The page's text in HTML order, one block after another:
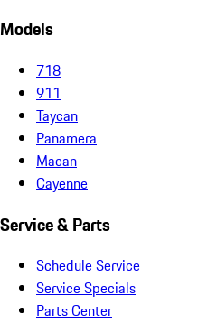
Models
718
911
Taycan
Panamera
Macan
Cayenne
Service & Parts
Schedule Service
Service Specials
Parts Center